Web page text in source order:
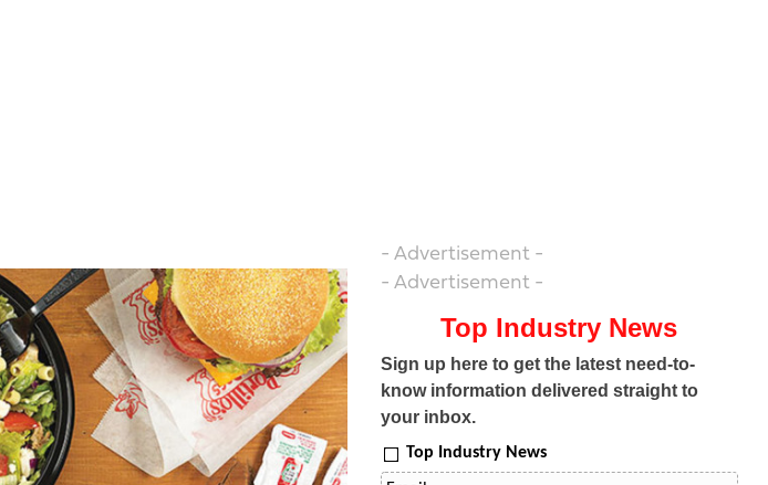
- Advertisement -
- Advertisement -
Top Industry News
Sign up here to get the latest need-to-
know information delivered straight to
your inbox.
Top Industry News